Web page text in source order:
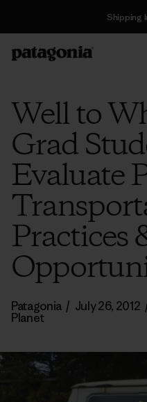
Shipping
Well to
Grad
Evaluate
Practices
Patagonia / July 26, 2012
Planet